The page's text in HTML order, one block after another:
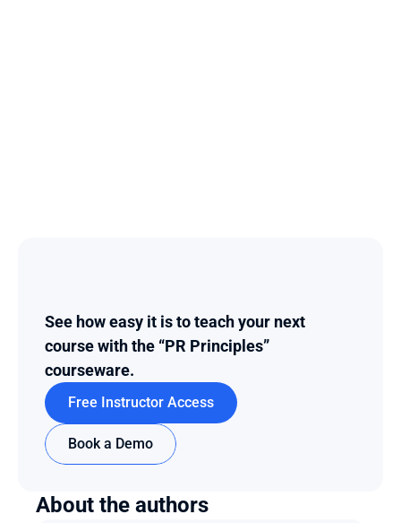
See how easy it is to teach your next
course with the “PR Principles”
courseware.
Free Instructor Access
Book a Demo
About the authors